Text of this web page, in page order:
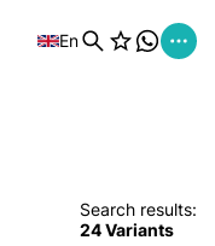
En
Search results:
24Variants